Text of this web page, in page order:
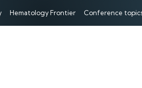
Hematology Frontier Conference